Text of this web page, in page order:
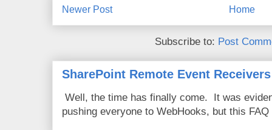
Newer Post Home
Subscribe to: Post
SharePoint Remote Event
Well, the time has finally come. It was
pushing everyone to WebHooks, but this